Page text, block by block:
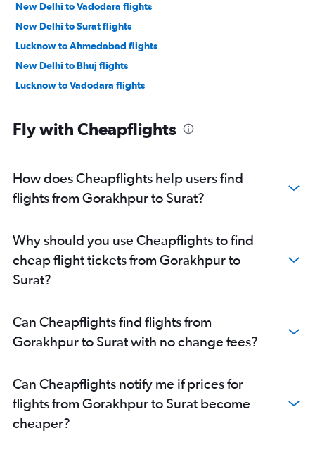
New Delhi to Vadodara flights
New Delhi to Surat flights
Lucknow to Ahmedabad flights
New Delhi to Bhuj flights
Lucknow to Vadodara flights
Fly with Cheapflights
How does Cheapflights help users find
flights from Gorakhpur to Surat?
Why should you use Cheapflights to find
cheap flight tickets from Gorakhpur to
Surat?
Can Cheapflights find flights from
Gorakhpur to Surat with no change fees?
Can Cheapflights notify me if prices for
flights from Gorakhpur to Surat become
cheaper?